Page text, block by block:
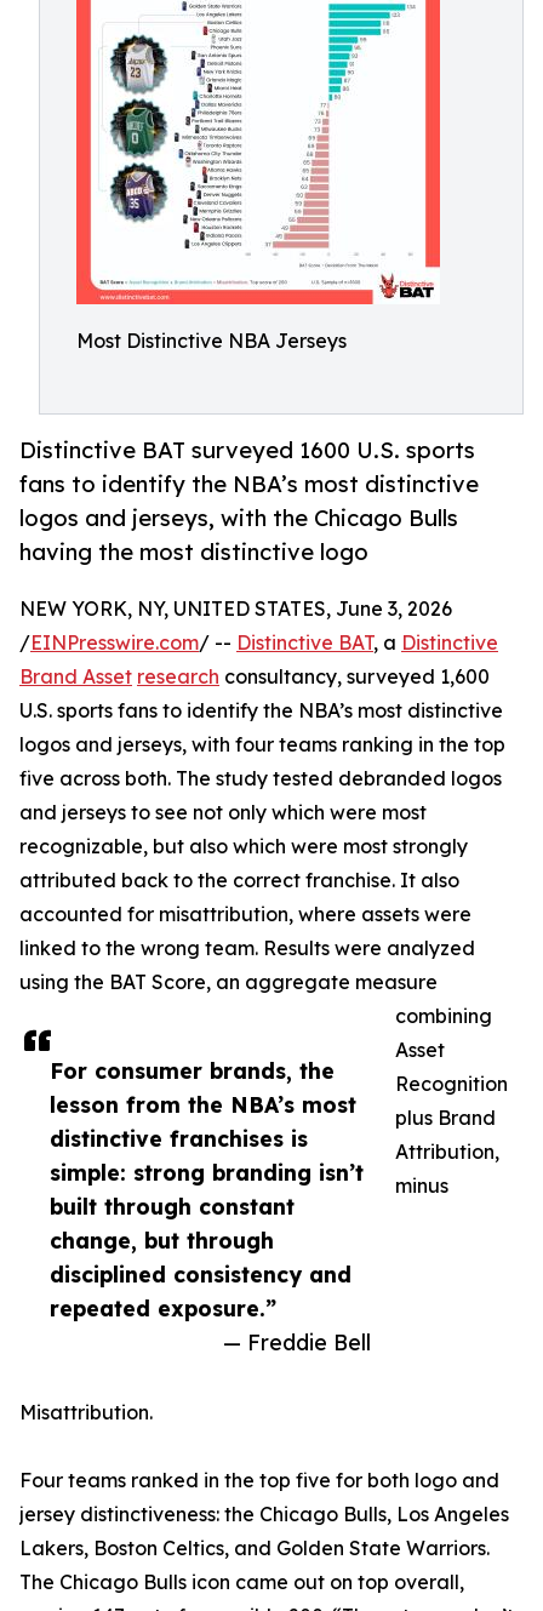
Most Distinctive NBA Jerseys
Distinctive BAT surveyed 1600 U.S. sports
fans to identify the NBA’s most distinctive
logos and jerseys, with the Chicago Bulls
having the most distinctive logo
For consumer brands, the
lesson from the NBA’s most
distinctive franchises is
simple: strong branding isn’t
built through constant
change, but through
disciplined consistency and
repeated exposure.”
— Freddie Bell
NEW YORK, NY, UNITED STATES, June 3, 2026
/EINPresswire.com/ -- Distinctive BAT, a Distinctive
Brand Asset research consultancy, surveyed 1,600
U.S. sports fans to identify the NBA’s most distinctive
logos and jerseys, with four teams ranking in the top
five across both. The study tested debranded logos
and jerseys to see not only which were most
recognizable, but also which were most strongly
attributed back to the correct franchise. It also
accounted for misattribution, where assets were
linked to the wrong team. Results were analyzed
using the BAT Score, an aggregate measure
combining
Asset
Recognition
plus Brand
Attribution,
minus
Misattribution.
Four teams ranked in the top five for both logo and
jersey distinctiveness: the Chicago Bulls, Los Angeles
Lakers, Boston Celtics, and Golden State Warriors.
The Chicago Bulls icon came out on top overall,